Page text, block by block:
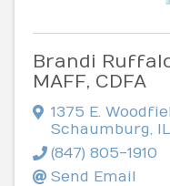
Brandi Ruffalo
MAFF, CDFA
1375 E.
Schaumburg, IL
(847) 805-1910
Send Email